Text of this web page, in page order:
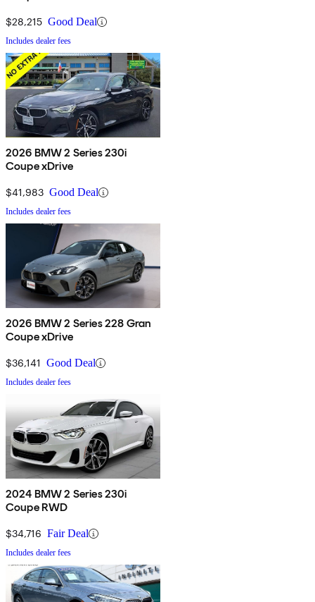
$28,215 Good Deal
Includes dealer fees
2026 BMW 2 Series 230i
Coupe xDrive
$41,983 Good Deal
Includes dealer fees
2026 BMW 2 Series 228 Gran
Coupe xDrive
$36,141 Good Deal
Includes dealer fees
2024 BMW 2 Series 230i
Coupe RWD
$34,716 Fair Deal
Includes dealer fees